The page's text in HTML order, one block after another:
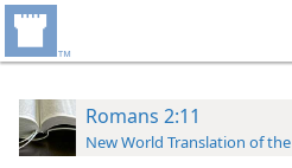
Romans 2:11
New World Translation of